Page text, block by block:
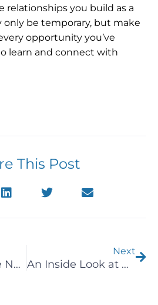
relationships you build as a
be temporary, but make
opportunity you’ve
learn and connect with
This Post
Showcasing the Next Generation of Musicians at Emerging Artists Chicago Recital
Next
An Inside Look at Group Music Classes